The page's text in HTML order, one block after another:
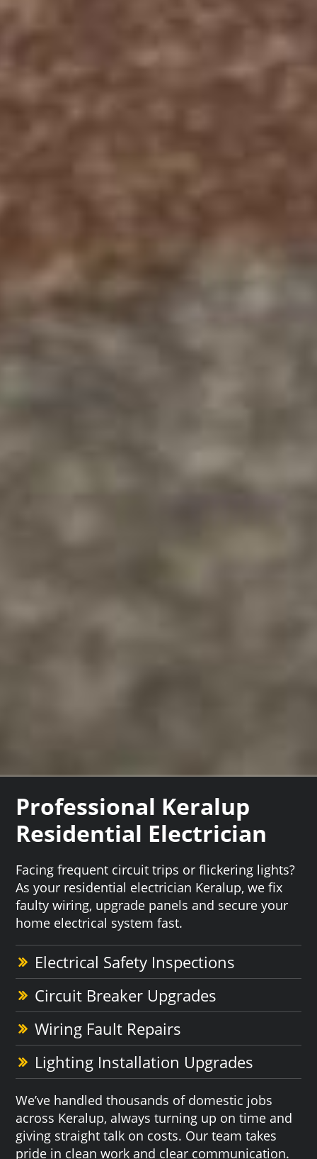
Professional Keralup
Residential Electrician
Facing frequent circuit trips or flickering lights?
As your residential electrician Keralup, we fix
faulty wiring, upgrade panels and secure your
home electrical system fast.
Electrical Safety Inspections
Circuit Breaker Upgrades
Wiring Fault Repairs
Lighting Installation Upgrades
We’ve handled thousands of domestic jobs
across Keralup, always turning up on time and
giving straight talk on costs. Our team takes
pride in clean work and clear communication.